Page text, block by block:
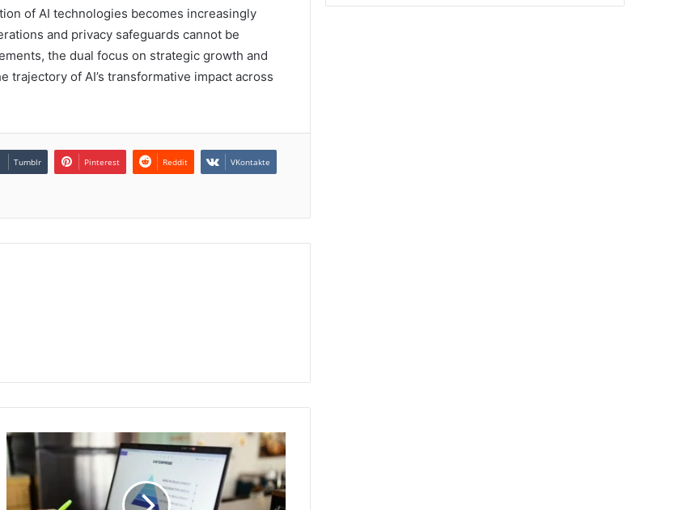
of AI technologies becomes increasingly
and privacy safeguards cannot be
the dual focus on strategic growth and
of AI’s transformative impact across
Tumblr Pinterest Reddit VKontakte